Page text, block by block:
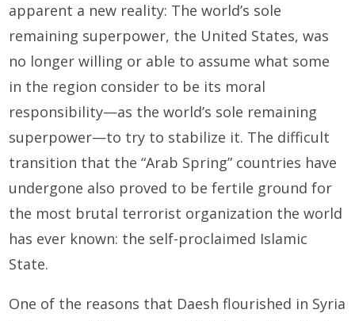
apparent a new reality: The world’s sole
remaining superpower, the United States, was
no longer willing or able to assume what some
in the region consider to be its moral
responsibility—as the world’s sole remaining
superpower—to try to stabilize it. The difficult
transition that the “Arab Spring” countries have
undergone also proved to be fertile ground for
the most brutal terrorist organization the world
has ever known: the self-proclaimed Islamic
State.
One of the reasons that Daesh flourished in Syria